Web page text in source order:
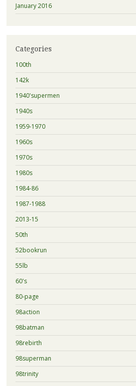
January 2016
Categories
100th
142k
1940'supermen
1940s
1959-1970
1960s
1970s
1980s
1984-86
1987-1988
2013-15
50th
52bookrun
55lb
60's
80-page
98action
98batman
98rebirth
98superman
98trinity